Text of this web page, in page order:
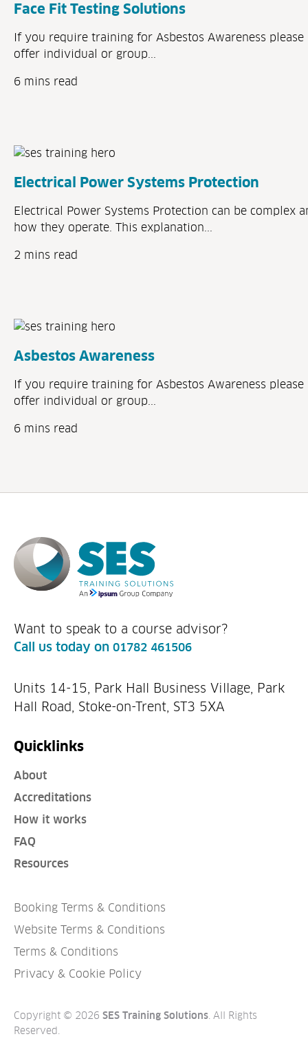
Face Fit Testing Solutions
If you require training for Asbestos Awareness
offer individual or group...
6 mins read
Electrical Power Systems Protection
Electrical Power Systems Protection can be
how they operate. This explanation...
2 mins read
Asbestos Awareness
If you require training for Asbestos Awareness
offer individual or group...
6 mins read
Want to speak to a course advisor?
Call us today on 01782 461506
Units 14-15, Park Hall Business Village, Park
Hall Road, Stoke-on-Trent, ST3 5XA
Quicklinks
About
Accreditations
How it works
FAQ
Resources
Booking Terms & Conditions
Website Terms & Conditions
Terms & Conditions
Privacy & Cookie Policy
Copyright © 2026 SES Training Solutions . All Rights
Reserved.